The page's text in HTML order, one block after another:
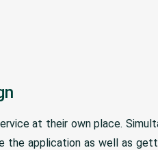
at their own place.
the application as well as